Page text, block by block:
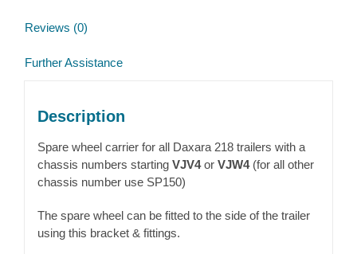
Reviews (0)
Further Assistance
Description
Spare wheel carrier for all Daxara 218 trailers with a
chassis numbers starting VJV4or VJW4(for all other
chassis number use SP150)
The spare wheel can be fitted to the side of the trailer
using this bracket & fittings.